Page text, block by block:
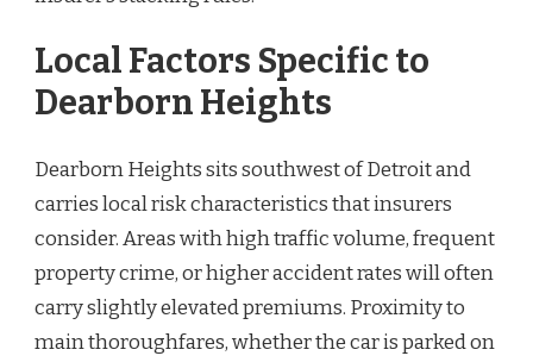
Local Factors Specific to
Dearborn Heights
Dearborn Heights sits southwest of Detroit and
carries local risk characteristics that insurers
consider. Areas with high traffic volume, frequent
property crime, or higher accident rates will often
carry slightly elevated premiums. Proximity to
main thoroughfares, whether the car is parked on